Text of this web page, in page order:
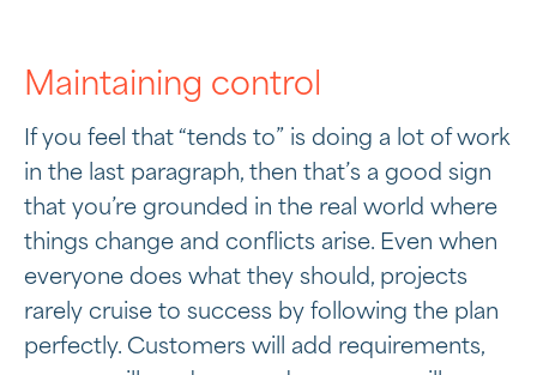
Maintaining control
If you feel that “tends to” is doing a lot of work
in the last paragraph, then that’s a good sign
that you’re grounded in the real world where
things change and conflicts arise. Even when
everyone does what they should, projects
rarely cruise to success by following the plan
perfectly. Customers will add requirements,